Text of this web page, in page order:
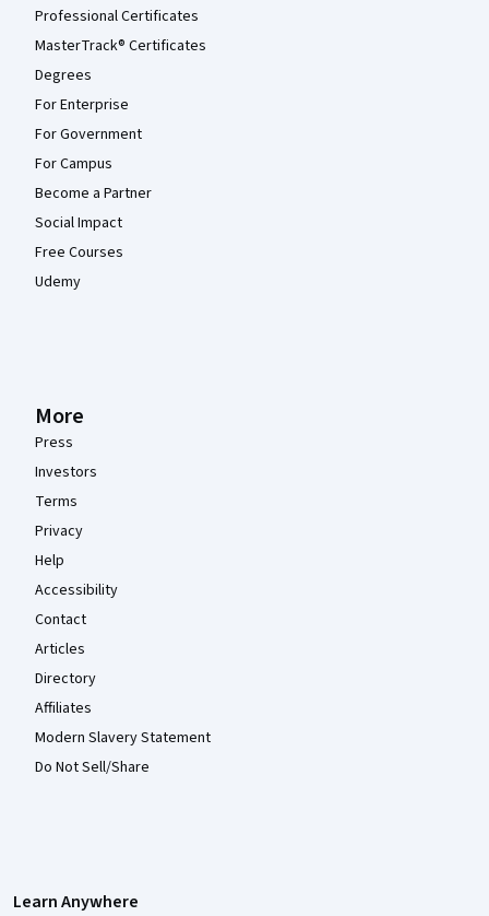
Professional Certificates
MasterTrack® Certificates
Degrees
For Enterprise
For Government
For Campus
Become a Partner
Social Impact
Free Courses
Udemy
More
Press
Investors
Terms
Privacy
Help
Accessibility
Contact
Articles
Directory
Affiliates
Modern Slavery Statement
Do Not Sell/Share
Learn Anywhere